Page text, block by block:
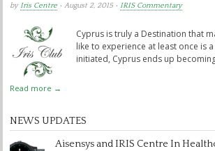
by Iris Centre • August 2, 2015 • IRIS Commentary
Cyprus is truly a Destination that
like to experience at least once is
initiated, Cyprus ends up
Read more →
NEWS UPDATES
Aisensys and IRIS Centre In